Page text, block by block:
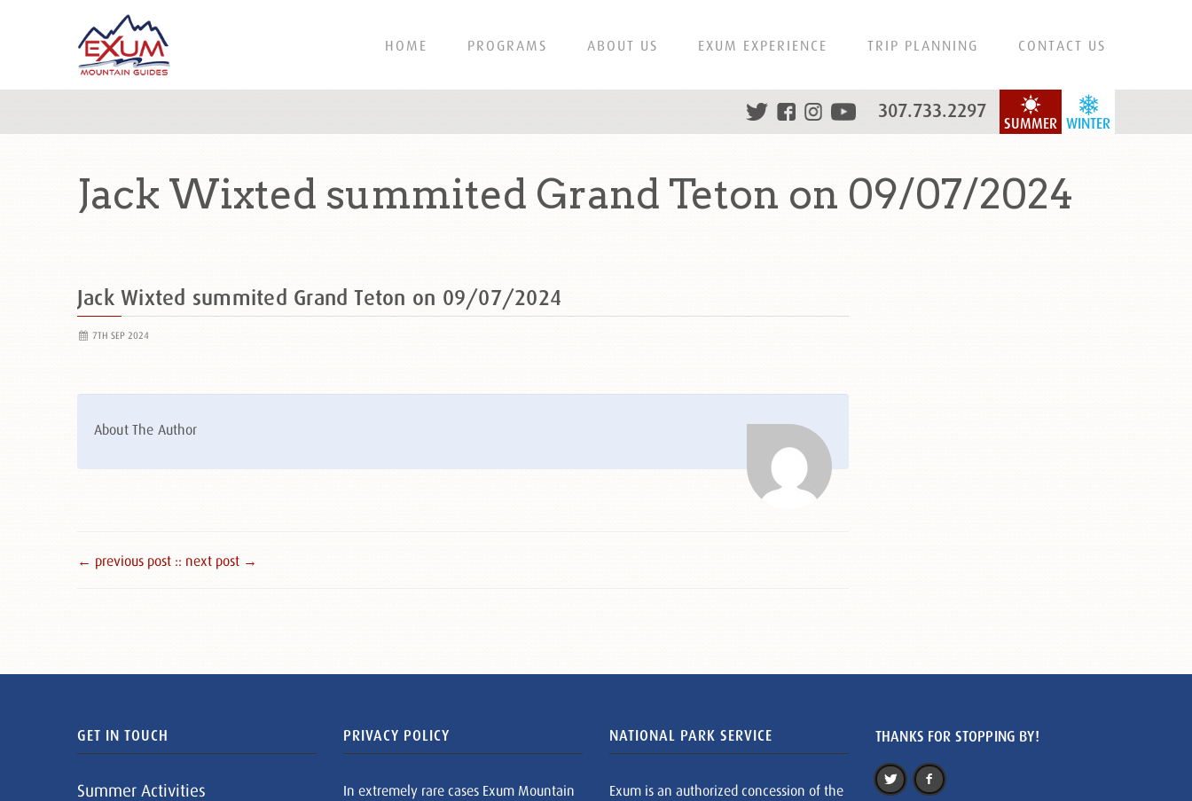
HOME PROGRAMS ABOUT US EXUM EXPERIENCE TRIP PLANNING CONTACT US
WINTER
SUMMER
307.733.2297
Jack Wixted summited Grand Teton on 09/07/2024
Jack Wixted summited Grand Teton on 09/07/2024
7TH SEP 2024
About The Author
← previous post :: next post →
GET IN TOUCH
Summer Activities
PRIVACY POLICY
In extremely rare cases Exum Mountain
NATIONAL PARK SERVICE
Exum is an authorized concession of the
THANKS FOR STOPPING BY!